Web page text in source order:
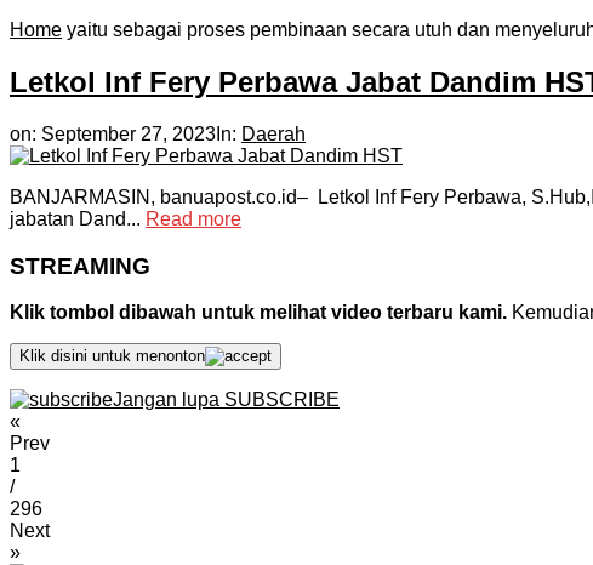
Home yaitu sebagai proses pembinaan secara utuh dan
Letkol Inf Fery Perbawa Jabat Dandim
on: September 27, 2023 In: Daerah
BANJARMASIN, banuapost.co.id– Letkol Inf Fery Perbawa,
jabatan Dand... Read more
STREAMING
Klik tombol dibawah untuk melihat video terbaru kami.
Klik disini untuk menonton
Jangan lupa SUBSCRIBE
«
Prev
1
/
296
Next
»